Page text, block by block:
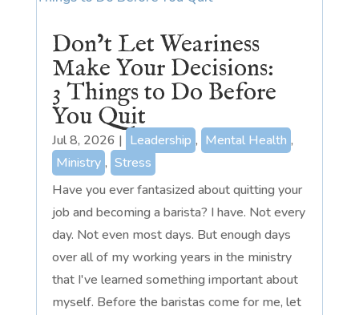
Don’t Let Weariness
Make Your Decisions:
3 Things to Do Before
You Quit
Jul 8, 2026 | Leadership , Mental Health ,
Ministry , Stress
Have you ever fantasized about quitting your
job and becoming a barista? I have. Not every
day. Not even most days. But enough days
over all of my working years in the ministry
that I've learned something important about
myself. Before the baristas come for me, let